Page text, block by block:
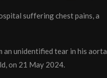
suffering chest pains, a
unidentified tear in his aorta
on 21 May 2024.